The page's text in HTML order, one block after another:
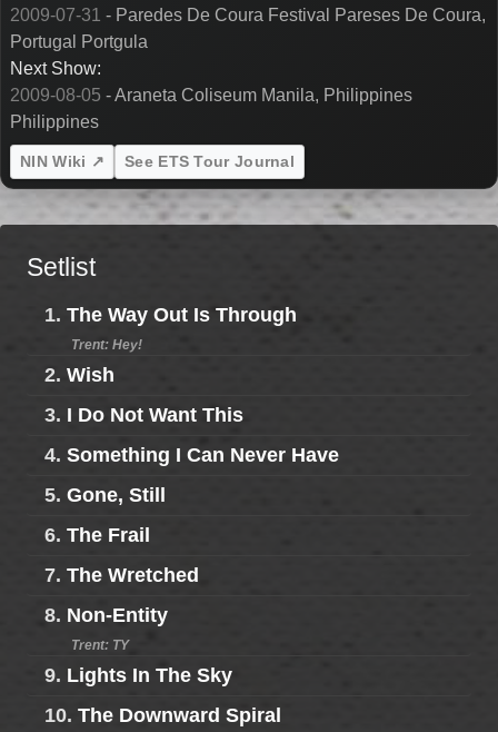
2009-07-31 - Paredes De Coura Festival Pareses De Coura,
Portugal Portgula
Next Show:
2009-08-05 - Araneta Coliseum Manila, Philippines
Philippines
NIN Wiki ↗ See ETS Tour Journal
Setlist
1. The Way Out Is Through
Trent: Hey!
2. Wish
3. I Do Not Want This
4. Something I Can Never Have
5. Gone, Still
6. The Frail
7. The Wretched
8. Non-Entity
Trent: TY
9. Lights In The Sky
10. The Downward Spiral